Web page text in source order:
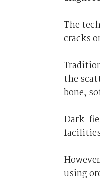
The
cracks
the
bone,
Dark-
using